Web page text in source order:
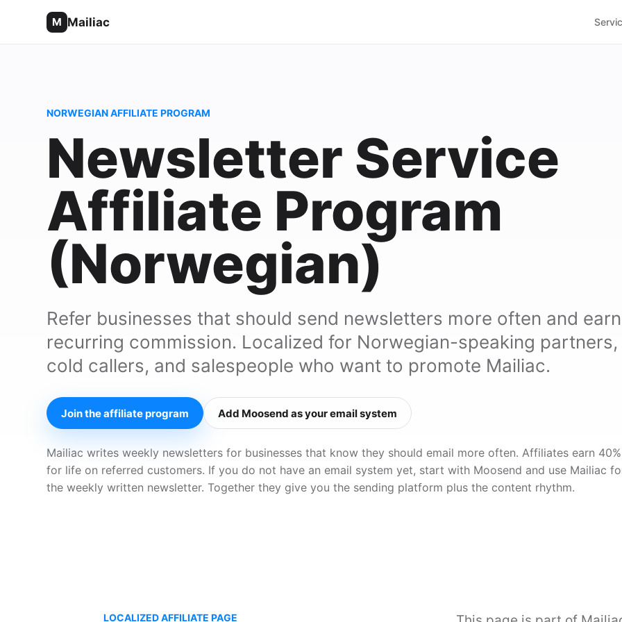
M Mailiac
NORWEGIAN AFFILIATE PROGRAM
Newsletter Service
Affiliate Program
(Norwegian)
Refer businesses that should send newsletters more often and earn
recurring commission. Localized for Norwegian-speaking partners,
cold callers, and salespeople who want to promote Mailiac.
Join the affiliate program Add Moosend as your email system
Mailiac writes weekly newsletters for businesses that know they should email more often. Affiliates earn 40%
for life on referred customers. If you do not have an email system yet, start with Moosend and use Mailiac
the weekly written newsletter. Together they give you the sending platform plus the content rhythm.
LOCALIZED AFFILIATE PAGE